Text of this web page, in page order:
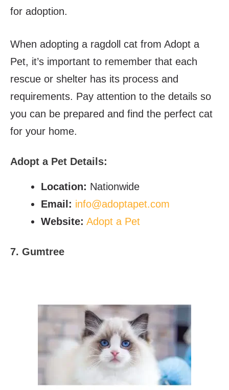
for adoption.
When adopting a ragdoll cat from Adopt a
Pet, it’s important to remember that each
rescue or shelter has its process and
requirements. Pay attention to the details so
you can be prepared and find the perfect cat
for your home.
Adopt a Pet Details:
Location: Nationwide
Email: info@adoptapet.com
Website: Adopt a Pet
7. Gumtree